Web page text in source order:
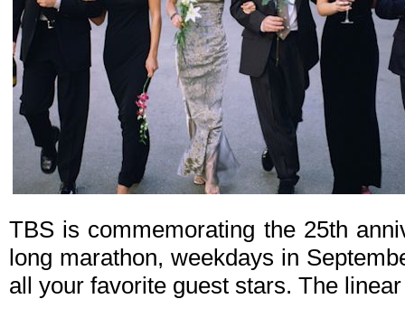
TBS is commemorating the 25th
long marathon, weekdays in
all your favorite guest stars. The